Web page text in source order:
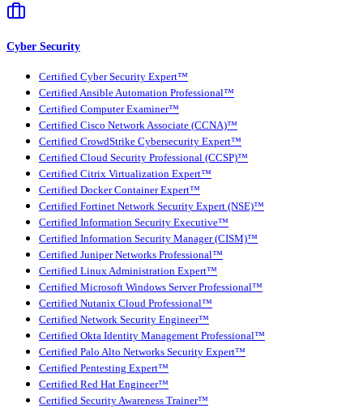
Cyber Security
Certified Cyber Security Expert™
Certified Ansible Automation Professional™
Certified Computer Examiner™
Certified Cisco Network Associate (CCNA)™
Certified CrowdStrike Cybersecurity Expert™
Certified Cloud Security Professional (CCSP)™
Certified Citrix Virtualization Expert™
Certified Docker Container Expert™
Certified Fortinet Network Security Expert (NSE)™
Certified Information Security Executive™
Certified Information Security Manager (CISM)™
Certified Juniper Networks Professional™
Certified Linux Administration Expert™
Certified Microsoft Windows Server Professional™
Certified Nutanix Cloud Professional™
Certified Network Security Engineer™
Certified Okta Identity Management Professional™
Certified Palo Alto Networks Security Expert™
Certified Pentesting Expert™
Certified Red Hat Engineer™
Certified Security Awareness Trainer™